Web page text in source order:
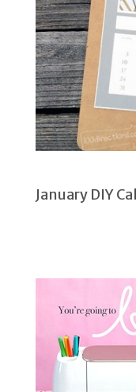
January DIY